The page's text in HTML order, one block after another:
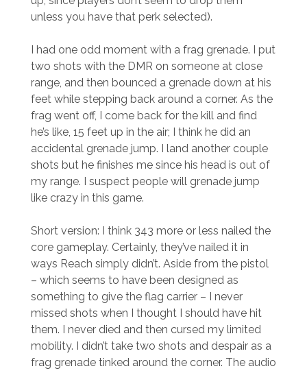
unless you have that perk selected).
I had one odd moment with a frag grenade. I put
two shots with the DMR on someone at close
range, and then bounced a grenade down at his
feet while stepping back around a corner. As the
frag went off, I come back for the kill and find
he’s like, 15 feet up in the air; I think he did an
accidental grenade jump. I land another couple
shots but he finishes me since his head is out of
my range. I suspect people will grenade jump
like crazy in this game.
Short version: I think 343 more or less nailed the
core gameplay. Certainly, they’ve nailed it in
ways Reach simply didn’t. Aside from the pistol
– which seems to have been designed as
something to give the flag carrier – I never
missed shots when I thought I should have hit
them. I never died and then cursed my limited
mobility. I didn’t take two shots and despair as a
frag grenade tinked around the corner. The audio